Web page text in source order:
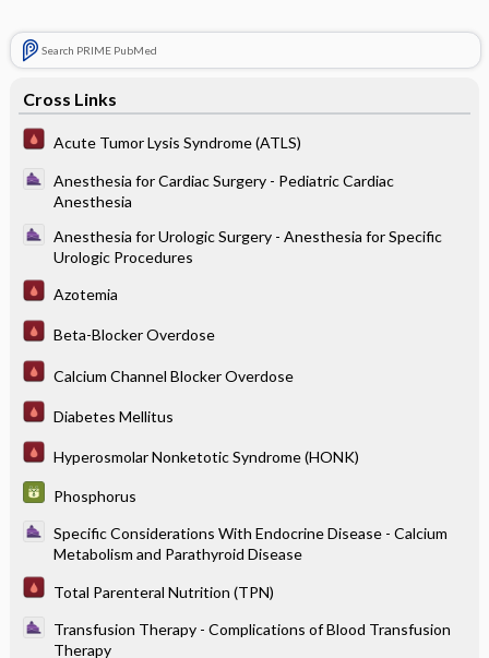
Search PRIME PubMed
Cross Links
Acute Tumor Lysis Syndrome (ATLS)
Anesthesia for Cardiac Surgery - Pediatric Cardiac
Anesthesia
Anesthesia for Urologic Surgery - Anesthesia for Specific
Urologic Procedures
Azotemia
Beta-Blocker Overdose
Calcium Channel Blocker Overdose
Diabetes Mellitus
Hyperosmolar Nonketotic Syndrome (HONK)
Phosphorus
Specific Considerations With Endocrine Disease - Calcium
Metabolism and Parathyroid Disease
Total Parenteral Nutrition (TPN)
Transfusion Therapy - Complications of Blood Transfusion
Therapy